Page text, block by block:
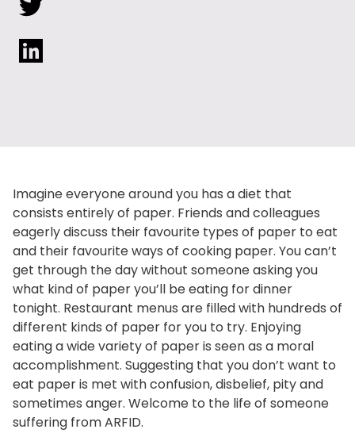
Imagine everyone around you has a diet that
consists entirely of paper. Friends and colleagues
eagerly discuss their favourite types of paper to eat
and their favourite ways of cooking paper. You can’t
get through the day without someone asking you
what kind of paper you’ll be eating for dinner
tonight. Restaurant menus are filled with hundreds of
different kinds of paper for you to try. Enjoying
eating a wide variety of paper is seen as a moral
accomplishment. Suggesting that you don’t want to
eat paper is met with confusion, disbelief, pity and
sometimes anger. Welcome to the life of someone
suffering from ARFID.